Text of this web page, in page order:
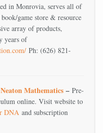
in Monrovia, serves all of
game store & resource
array of products,
years of
Ph: (626) 821-
Mathematics – Pre-
online. Visit website to
DNA and subscription